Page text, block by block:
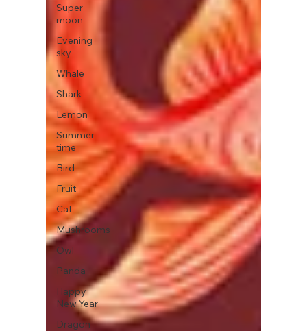
Super
moon
Evening
sky
Whale
Shark
Lemon
Summer
time
Bird
Fruit
Cat
Mushrooms
Owl
Panda
Happy
New Year
Dragon